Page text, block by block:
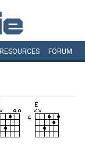
RESOURCES FORUM